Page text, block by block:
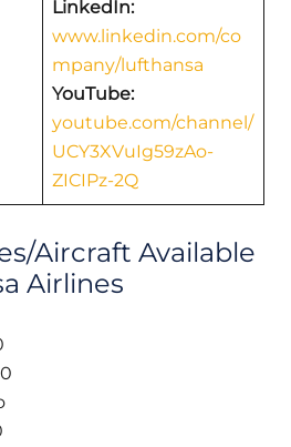
LinkedIn:
www.linkedin.com/co
mpany/lufthansa
YouTube:
youtube.com/channel/
UCY3XVuIg59zAo-
ZICIPz-2Q
Aircraft Available
Airlines